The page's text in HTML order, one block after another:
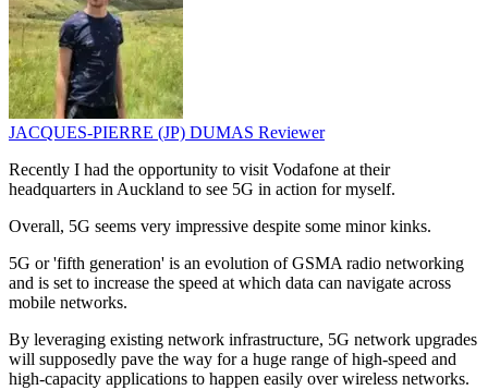
JACQUES-PIERRE (JP) DUMAS Reviewer
Recently I had the opportunity to visit Vodafone at their
headquarters in Auckland to see 5G in action for myself.
Overall, 5G seems very impressive despite some minor kinks.
5G or 'fifth generation' is an evolution of GSMA radio networking
and is set to increase the speed at which data can navigate across
mobile networks.
By leveraging existing network infrastructure, 5G network upgrades
will supposedly pave the way for a huge range of high-speed and
high-capacity applications to happen easily over wireless networks.